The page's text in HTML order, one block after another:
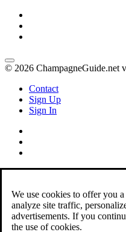
© 2026 ChampagneGuide.net
Contact
Sign Up
Sign In
We use cookies to offer you
analyze site traffic,
advertisements. If you
the use of cookies.